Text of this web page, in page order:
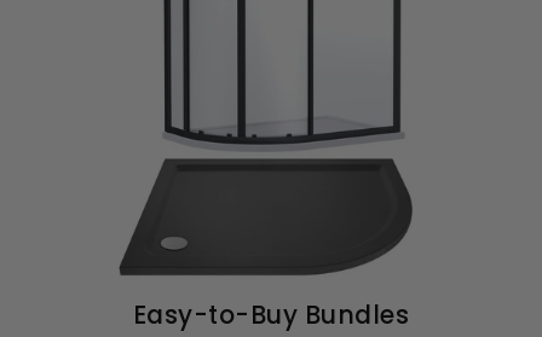
Easy-to-Buy Bundles